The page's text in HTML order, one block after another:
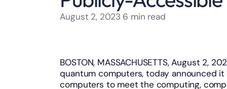
August 2, 2023 6 min read
BOSTON, MASSACHUSETTS, August 2,
quantum computers, today announced
computers to meet the computing,